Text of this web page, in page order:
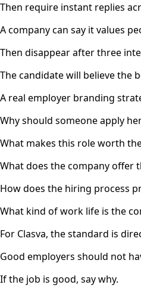
Then require instant replies
A company can say it values
Then disappear after three
The candidate will believe the
A real employer branding
Why should someone apply
What makes this role worth
What does the company offer
How does the hiring process
What kind of work life is the
For Clasva, the standard is
Good employers should not
If the job is good, say why.